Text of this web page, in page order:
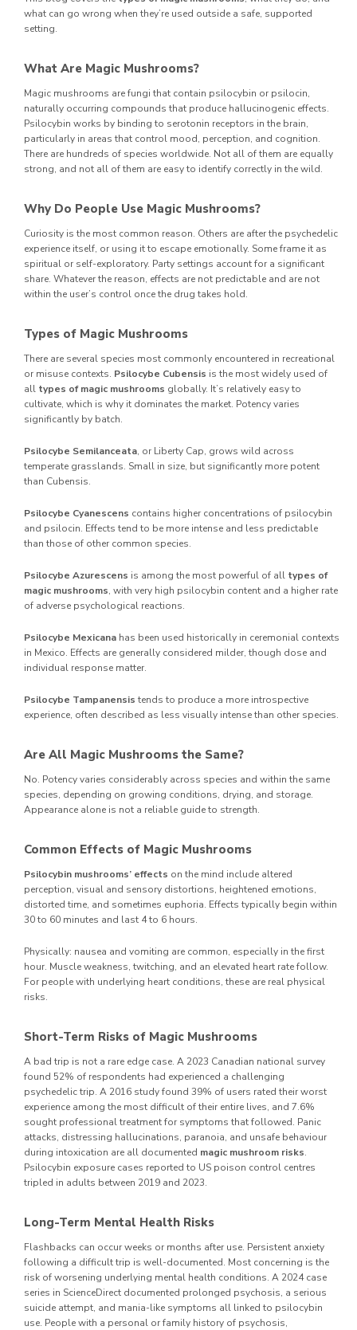
what can go wrong when they’re used outside a safe, supported
setting.
What Are Magic Mushrooms?
Magic mushrooms are fungi that contain psilocybin or psilocin,
naturally occurring compounds that produce hallucinogenic effects.
Psilocybin works by binding to serotonin receptors in the brain,
particularly in areas that control mood, perception, and cognition.
There are hundreds of species worldwide. Not all of them are equally
strong, and not all of them are easy to identify correctly in the wild.
Why Do People Use Magic Mushrooms?
Curiosity is the most common reason. Others are after the psychedelic
experience itself, or using it to escape emotionally. Some frame it as
spiritual or self-exploratory. Party settings account for a significant
share. Whatever the reason, effects are not predictable and are not
within the user’s control once the drug takes hold.
Types of Magic Mushrooms
There are several species most commonly encountered in recreational
or misuse contexts. Psilocybe Cubensis is the most widely used of
all types of magic mushrooms globally. It’s relatively easy to
cultivate, which is why it dominates the market. Potency varies
significantly by batch.
Psilocybe Semilanceata, or Liberty Cap, grows wild across
temperate grasslands. Small in size, but significantly more potent
than Cubensis.
Psilocybe Cyanescens contains higher concentrations of psilocybin
and psilocin. Effects tend to be more intense and less predictable
than those of other common species.
Psilocybe Azurescens is among the most powerful of all types of
magic mushrooms, with very high psilocybin content and a higher rate
of adverse psychological reactions.
Psilocybe Mexicana has been used historically in ceremonial contexts
in Mexico. Effects are generally considered milder, though dose and
individual response matter.
Psilocybe Tampanensis tends to produce a more introspective
experience, often described as less visually intense than other species.
Are All Magic Mushrooms the Same?
No. Potency varies considerably across species and within the same
species, depending on growing conditions, drying, and storage.
Appearance alone is not a reliable guide to strength.
Common Effects of Magic Mushrooms
Psilocybin mushrooms’ effects on the mind include altered
perception, visual and sensory distortions, heightened emotions,
distorted time, and sometimes euphoria. Effects typically begin within
30 to 60 minutes and last 4 to 6 hours.
Physically: nausea and vomiting are common, especially in the first
hour. Muscle weakness, twitching, and an elevated heart rate follow.
For people with underlying heart conditions, these are real physical
risks.
Short-Term Risks of Magic Mushrooms
A bad trip is not a rare edge case. A 2023 Canadian national survey
found 52% of respondents had experienced a challenging
psychedelic trip. A 2016 study found 39% of users rated their worst
experience among the most difficult of their entire lives, and 7.6%
sought professional treatment for symptoms that followed. Panic
attacks, distressing hallucinations, paranoia, and unsafe behaviour
during intoxication are all documented magic mushroom risks.
Psilocybin exposure cases reported to US poison control centres
tripled in adults between 2019 and 2023.
Long-Term Mental Health Risks
Flashbacks can occur weeks or months after use. Persistent anxiety
following a difficult trip is well-documented. Most concerning is the
risk of worsening underlying mental health conditions. A 2024 case
series in ScienceDirect documented prolonged psychosis, a serious
suicide attempt, and mania-like symptoms all linked to psilocybin
use. People with a personal or family history of psychosis,